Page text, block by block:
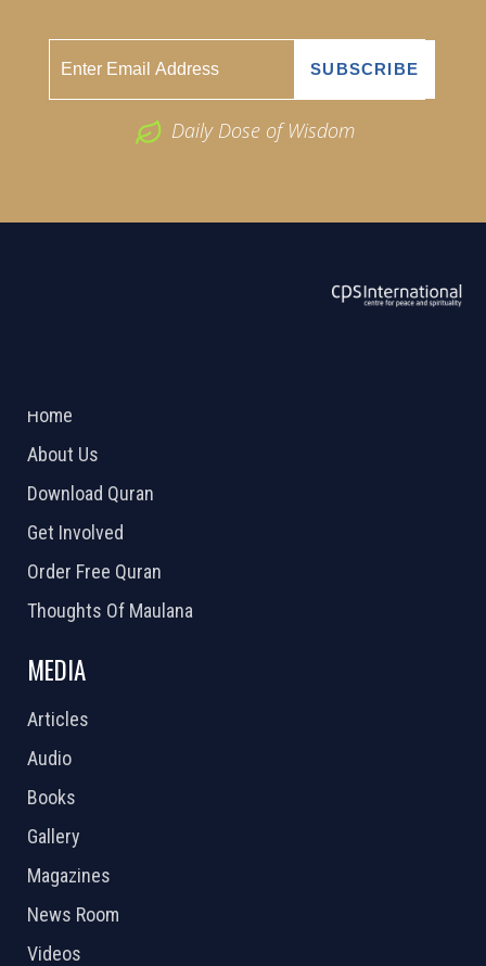
Daily Dose of Wisdom
Home
About Us
Download Quran
Get Involved
Order Free Quran
Thoughts Of Maulana
MEDIA
Articles
Audio
Books
Gallery
Magazines
News Room
Videos